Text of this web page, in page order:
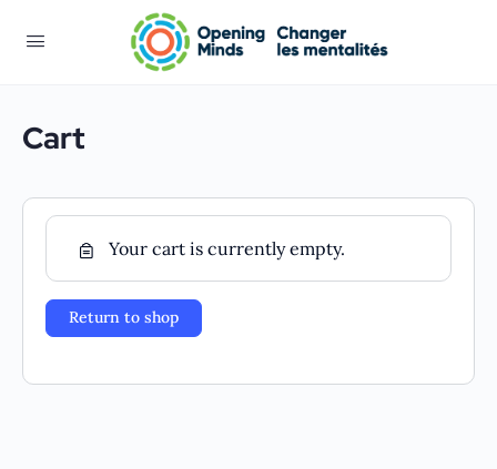
Cart
Your cart is currently empty.
Return to shop